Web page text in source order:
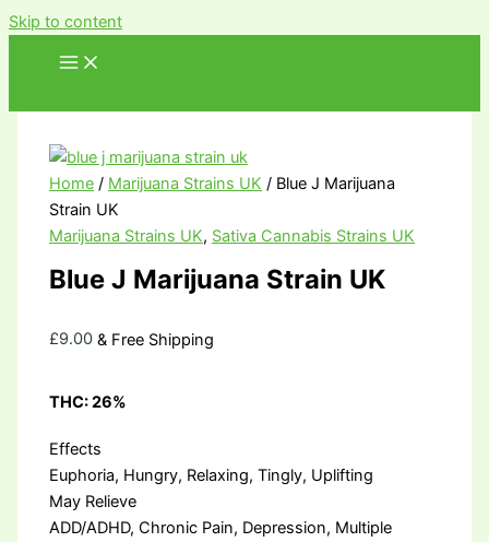
Skip to content
Home / Marijuana Strains UK / Blue J Marijuana
Strain UK
Marijuana Strains UK, Sativa Cannabis Strains UK
Blue J Marijuana Strain UK
£9.00 & Free Shipping
THC:26%
Effects
Euphoria, Hungry, Relaxing, Tingly, Uplifting
May Relieve
ADD/ADHD, Chronic Pain, Depression, Multiple